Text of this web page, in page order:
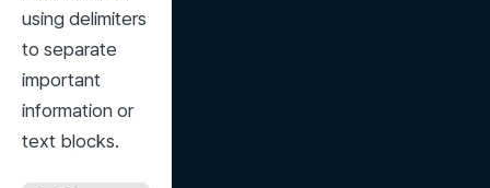
using delimiters
to separate
important
information or
text blocks.